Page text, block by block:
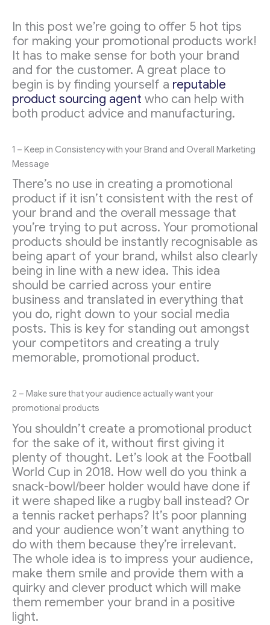
In this post we’re going to offer 5 hot tips
for making your promotional products work!
It has to make sense for both your brand
and for the customer. A great place to
begin is by finding yourself a reputable
product sourcing agent who can help with
both product advice and manufacturing.
1 – Keep in Consistency with your Brand and Overall Marketing
Message
There’s no use in creating a promotional
product if it isn’t consistent with the rest of
your brand and the overall message that
you’re trying to put across. Your promotional
products should be instantly recognisable as
being apart of your brand, whilst also clearly
being in line with a new idea. This idea
should be carried across your entire
business and translated in everything that
you do, right down to your social media
posts. This is key for standing out amongst
your competitors and creating a truly
memorable, promotional product.
2 – Make sure that your audience actually want your
promotional products
You shouldn’t create a promotional product
for the sake of it, without first giving it
plenty of thought. Let’s look at the Football
World Cup in 2018. How well do you think a
snack-bowl/beer holder would have done if
it were shaped like a rugby ball instead? Or
a tennis racket perhaps? It’s poor planning
and your audience won’t want anything to
do with them because they’re irrelevant.
The whole idea is to impress your audience,
make them smile and provide them with a
quirky and clever product which will make
them remember your brand in a positive
light.